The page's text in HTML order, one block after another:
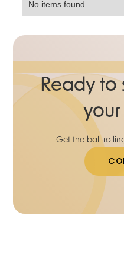
No items found.
Ready to
Get the ball